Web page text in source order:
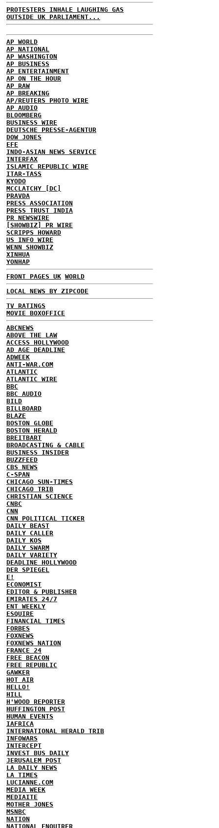
PROTESTERS INHALE LAUGHING GAS
OUTSIDE UK PARLIAMENT...
AP WORLD
AP NATIONAL
AP WASHINGTON
AP BUSINESS
AP ENTERTAINMENT
AP ON THE HOUR
AP RAW
AP BREAKING
AP/REUTERS PHOTO WIRE
AP AUDIO
BLOOMBERG
BUSINESS WIRE
DEUTSCHE PRESSE-AGENTUR
DOW JONES
EFE
INDO-ASIAN NEWS SERVICE
INTERFAX
ISLAMIC REPUBLIC WIRE
ITAR-TASS
KYODO
MCCLATCHY [DC]
PRAVDA
PRESS ASSOCIATION
PRESS TRUST INDIA
PR NEWSWIRE
[SHOWBIZ] PR WIRE
SCRIPPS HOWARD
US INFO WIRE
WENN SHOWBIZ
XINHUA
YONHAP
FRONT PAGES UK WORLD
LOCAL NEWS BY ZIPCODE
TV RATINGS
MOVIE BOXOFFICE
ABCNEWS
ABOVE THE LAW
ACCESS HOLLYWOOD
AD AGE DEADLINE
ADWEEK
ANTI-WAR.COM
ATLANTIC
ATLANTIC WIRE
BBC
BBC AUDIO
BILD
BILLBOARD
BLAZE
BOSTON GLOBE
BOSTON HERALD
BREITBART
BROADCASTING & CABLE
BUSINESS INSIDER
BUZZFEED
CBS NEWS
C-SPAN
CHICAGO SUN-TIMES
CHICAGO TRIB
CHRISTIAN SCIENCE
CNBC
CNN
CNN POLITICAL TICKER
DAILY BEAST
DAILY CALLER
DAILY KOS
DAILY SWARM
DAILY VARIETY
DEADLINE HOLLYWOOD
DER SPIEGEL
E!
ECONOMIST
EDITOR & PUBLISHER
EMIRATES 24/7
ENT WEEKLY
ESQUIRE
FINANCIAL TIMES
FORBES
FOXNEWS
FOXNEWS NATION
FRANCE 24
FREE BEACON
FREE REPUBLIC
GAWKER
HOT AIR
HELLO!
HILL
H'WOOD REPORTER
HUFFINGTON POST
HUMAN EVENTS
IAFRICA
INTERNATIONAL HERALD TRIB
INFOWARS
INTERCEPT
INVEST BUS DAILY
JERUSALEM POST
LA DAILY NEWS
LA TIMES
LUCIANNE.COM
MEDIA WEEK
MEDIAITE
MOTHER JONES
MSNBC
NATION
NATIONAL ENQUIRER